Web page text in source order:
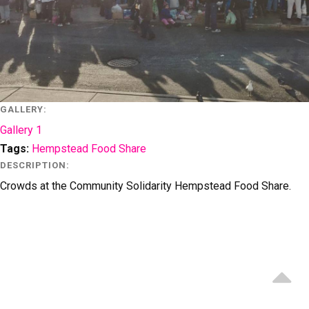
GALLERY:
Gallery 1
Tags: Hempstead Food Share
DESCRIPTION:
Crowds at the Community Solidarity Hempstead Food Share.